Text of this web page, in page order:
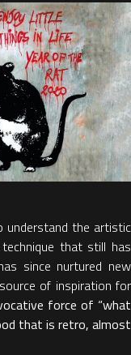
the artistic
that still has
since nurtured new
of inspiration for
force of “what
that is retro, almost